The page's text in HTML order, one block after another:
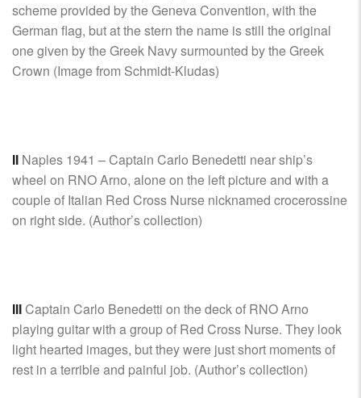
scheme provided by the Geneva Convention, with the
German flag, but at the stern the name is still the original
one given by the Greek Navy surmounted by the Greek
Crown (Image from Schmidt-Kludas)
II Naples 1941 – Captain Carlo Benedetti near ship’s
wheel on RNO Arno, alone on the left picture and with a
couple of Italian Red Cross Nurse nicknamed crocerossine
on right side. (Author’s collection)
IIICaptain Carlo Benedetti on the deck of RNO Arno
playing guitar with a group of Red Cross Nurse. They look
light hearted images, but they were just short moments of
rest in a terrible and painful job. (Author’s collection)